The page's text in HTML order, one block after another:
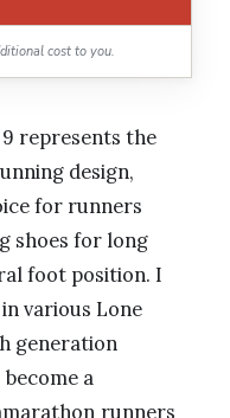
cost to you.
9 represents the
design,
for runners
shoes for long
foot position. I
various Lone
generation
a
runners